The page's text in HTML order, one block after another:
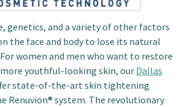
genetics, and a variety of other factors
the face and body to lose its natural
women and men who want to restore
youthful-looking skin, our Dallas
state-of-the-art skin tightening
Renuvion® system. The revolutionary